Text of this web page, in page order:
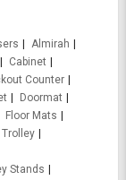
Almirah
Cabinet
Counter
Doormat
Floor Mats
Trolley
Stands